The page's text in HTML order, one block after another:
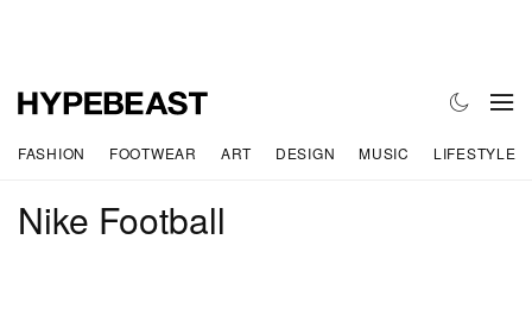
FASHION FOOTWEAR ART DESIGN MUSIC LIFESTYLE
Nike Football